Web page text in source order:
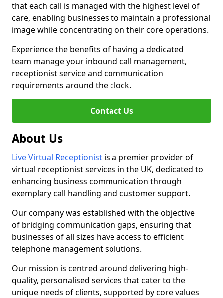
that each call is managed with the highest level of
care, enabling businesses to maintain a professional
image while concentrating on their core operations.
Experience the benefits of having a dedicated
team manage your inbound call management,
receptionist service and communication
requirements around the clock.
Contact Us
About Us
Live Virtual Receptionist is a premier provider of
virtual receptionist services in the UK, dedicated to
enhancing business communication through
exemplary call handling and customer support.
Our company was established with the objective
of bridging communication gaps, ensuring that
businesses of all sizes have access to efficient
telephone management solutions.
Our mission is centred around delivering high-
quality, personalised services that cater to the
unique needs of clients, supported by core values